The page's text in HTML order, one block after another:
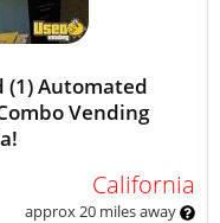
(1) Automated
Vending
California
approx 20 miles away